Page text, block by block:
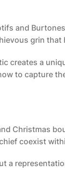
and
grin
creates a
to capture
Christmas
coexist
a